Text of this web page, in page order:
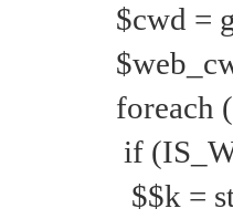
$cwd =
foreach
if
$$k =